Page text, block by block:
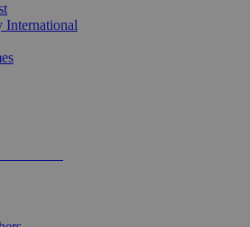
International